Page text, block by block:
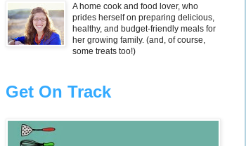
A home cook and food lover, who
prides herself on preparing delicious,
healthy, and budget-friendly meals for
her growing family. (and, of course,
some treats too!)
Get On Track